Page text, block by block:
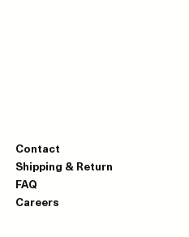
Contact
Shipping & Return
FAQ
Careers